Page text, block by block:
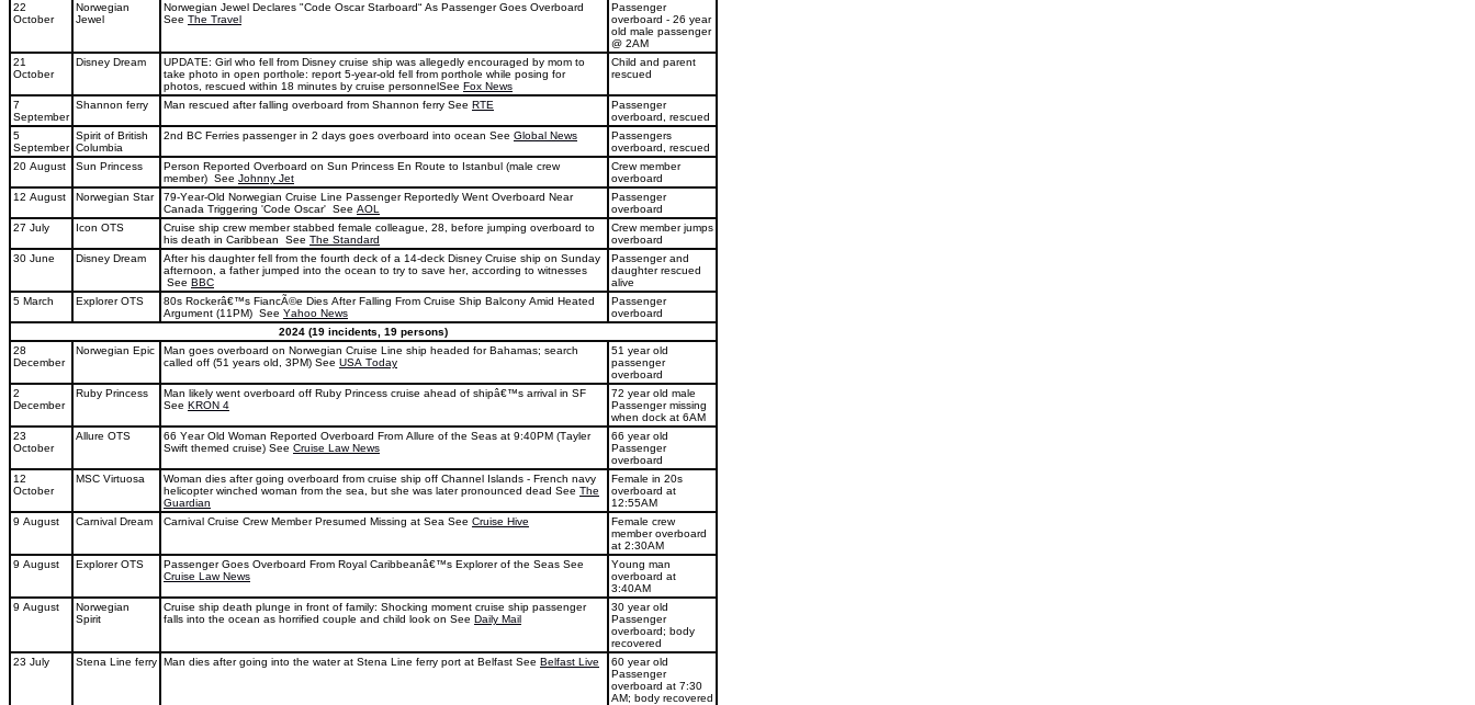
22
October
Norwegian
Jewel
Norwegian Jewel Declares "Code Oscar Starboard“ As Passenger Goes Overboard
See The Travel
Passenger
overboard - 26 year
old male passenger
@ 2AM
21
October
Disney Dream
UPDATE: Girl who fell from Disney cruise ship was allegedly encouraged by mom to
take photo in open porthole: report 5-year-old fell from porthole while posing for
photos, rescued within 18 minutes by cruise personnelSee Fox News
Child and parent
rescued
7
September
Shannon ferry Man rescued after falling overboard from Shannon ferry See RTE
Passenger
overboard, rescued
5
September
Spirit of British
Columbia
2nd BC Ferries passenger in 2 days goes overboard into ocean See Global News
Passengers
overboard, rescued
20 August
Sun Princess
Person Reported Overboard on Sun Princess En Route to Istanbul (male crew
member) See Johnny Jet
Crew member
overboard
12 August
Norwegian Star
79-Year-Old Norwegian Cruise Line Passenger Reportedly Went Overboard Near
Canada Triggering 'Code Oscar' See AOL
Passenger
overboard
27 July
Icon OTS
Cruise ship crew member stabbed female colleague, 28, before jumping overboard to
his death in Caribbean See The Standard
Crew member jumps
overboard
30 June
Disney Dream
After his daughter fell from the fourth deck of a 14-deck Disney Cruise ship on Sunday
afternoon, a father jumped into the ocean to try to save her, according to witnesses
See BBC
Passenger and
daughter rescued
alive
5 March
Explorer OTS
80s Rockerâ€™s FiancÃ©e Dies After Falling From Cruise Ship Balcony Amid Heated
Argument (11PM) See Yahoo News
Passenger
overboard
2024 (19 incidents, 19 persons)
28
December
Norwegian Epic
Man goes overboard on Norwegian Cruise Line ship headed for Bahamas; search
called off (51 years old, 3PM) See USA Today
51 year old
passenger
overboard
2
December
Ruby Princess
Man likely went overboard off Ruby Princess cruise ahead of shipâ€™s arrival in SF
See KRON 4
72 year old male
Passenger missing
when dock at 6AM
23
October
Allure OTS
66 Year Old Woman Reported Overboard From Allure of the Seas at 9:40PM (Tayler
Swift themed cruise) See Cruise Law News
66 year old
Passenger
overboard
12
October
MSC Virtuosa
Woman dies after going overboard from cruise ship off Channel Islands - French navy
helicopter winched woman from the sea, but she was later pronounced dead See The
Guardian
Female in 20s
overboard at
12:55AM
9 August
Carnival Dream Carnival Cruise Crew Member Presumed Missing at Sea See Cruise Hive
Female crew
member overboard
at 2:30AM
9 August
Explorer OTS
Passenger Goes Overboard From Royal Caribbeanâ€™s Explorer of the Seas See
Cruise Law News
Young man
overboard at
3:40AM
9 August
Norwegian
Spirit
Cruise ship death plunge in front of family: Shocking moment cruise ship passenger
falls into the ocean as horrified couple and child look on See Daily Mail
30 year old
Passenger
overboard; body
recovered
23 July
Stena Line ferry Man dies after going into the water at Stena Line ferry port at Belfast See Belfast Live
60 year old
Passenger
overboard at 7:30
AM; body recovered